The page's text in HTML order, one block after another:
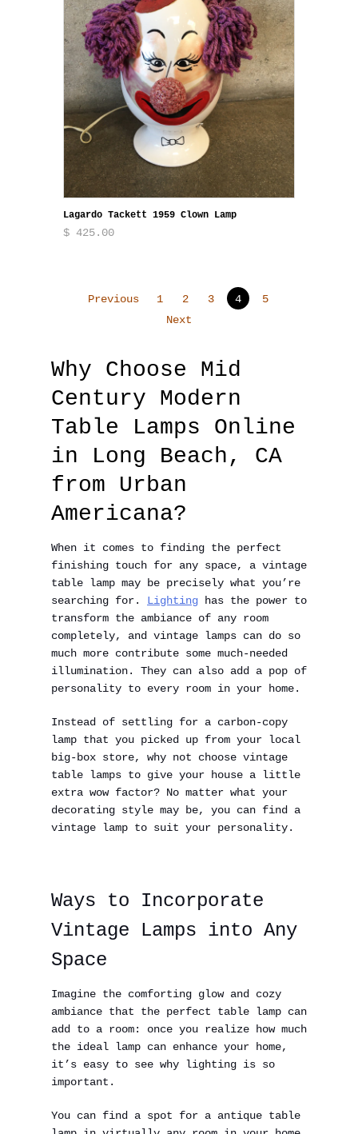
Lagardo Tackett 1959 Clown Lamp
$ 425.00
Previous 1 2 3 4
5
Next
Why Choose Mid
Century Modern
Table Lamps Online
in Long Beach, CA
from Urban
Americana?
When it comes to finding the perfect
finishing touch for any space, a vintage
table lamp may be precisely what you’re
searching for. Lighting has the power to
transform the ambiance of any room
completely, and vintage lamps can do so
much more contribute some much-needed
illumination. They can also add a pop of
personality to every room in your home.
Instead of settling for a carbon-copy
lamp that you picked up from your local
big-box store, why not choose vintage
table lamps to give your house a little
extra wow factor? No matter what your
decorating style may be, you can find a
vintage lamp to suit your personality.
Ways to Incorporate
Vintage Lamps into Any
Space
Imagine the comforting glow and cozy
ambiance that the perfect table lamp can
add to a room: once you realize how much
the ideal lamp can enhance your home,
it’s easy to see why lighting is so
important.
You can find a spot for a antique table